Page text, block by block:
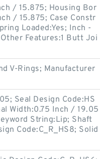
/ 15.875; Housing Bor
/ 15.875; Case Constr
Loaded:Yes; Inch -
Features:1 Butt Joi
V-Rings; Manufacturer
Seal Design Code:HS
Width:0.75 Inch / 19.05
String:Lip; Shaft
Code:C_R_HS8; Solid